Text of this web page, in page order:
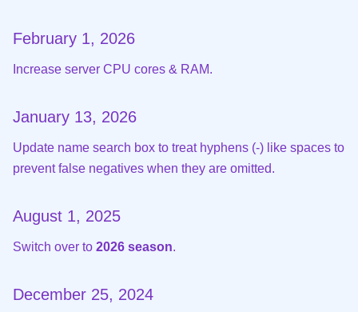
February 1, 2026
Increase server CPU cores & RAM.
January 13, 2026
Update name search box to treat hyphens (-) like spaces to
prevent false negatives when they are omitted.
August 1, 2025
Switch over to 2026 season.
December 25, 2024